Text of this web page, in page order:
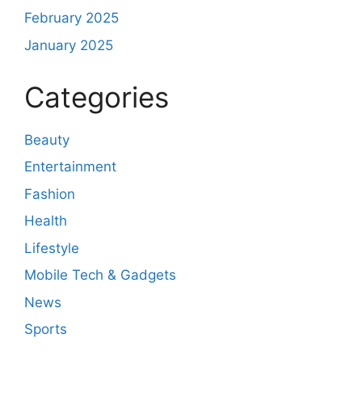
February 2025
January 2025
Categories
Beauty
Entertainment
Fashion
Health
Lifestyle
Mobile Tech & Gadgets
News
Sports